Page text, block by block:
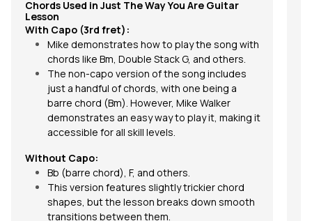
Chords Used in Just The Way You Are Guitar
Lesson
With Capo (3rd fret):
Mike demonstrates how to play the song with
chords like Bm, Double Stack G, and others.
The non-capo version of the song includes
just a handful of chords, with one being a
barre chord (Bm). However, Mike Walker
demonstrates an easy way to play it, making it
accessible for all skill levels.
Without Capo:
Bb (barre chord), F, and others.
This version features slightly trickier chord
shapes, but the lesson breaks down smooth
transitions between them.